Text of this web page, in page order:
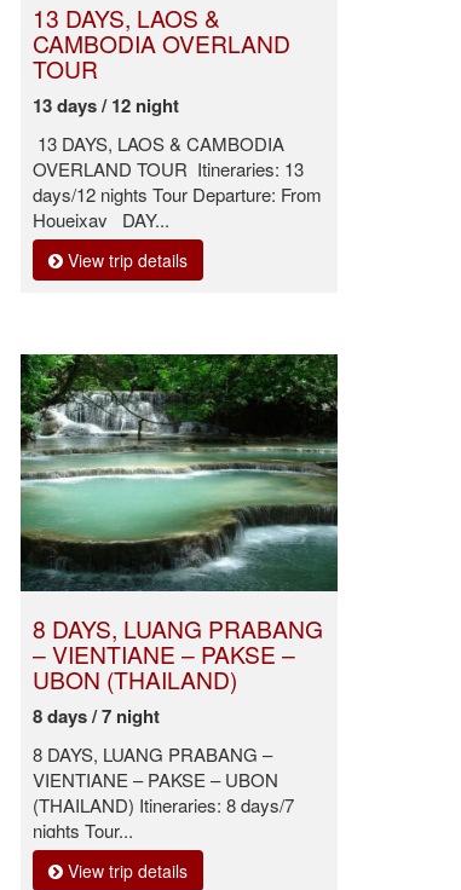
13 DAYS, LAOS &
CAMBODIA OVERLAND
TOUR
13 days / 12 night
13 DAYS, LAOS & CAMBODIA
OVERLAND TOUR Itineraries: 13
days/12 nights Tour Departure: From
Houeixay DAY...
View trip details
8 DAYS, LUANG PRABANG
– VIENTIANE – PAKSE –
UBON (THAILAND)
8 days / 7 night
8 DAYS, LUANG PRABANG –
VIENTIANE – PAKSE – UBON
(THAILAND) Itineraries: 8 days/7
nights Tour...
View trip details